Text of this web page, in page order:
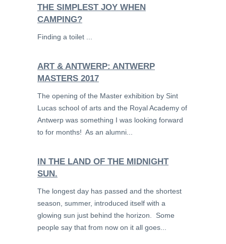
THE SIMPLEST JOY WHEN
CAMPING?
Finding a toilet ...
ART & ANTWERP: ANTWERP
MASTERS 2017
The opening of the Master exhibition by Sint
Lucas school of arts and the Royal Academy of
Antwerp was something I was looking forward
to for months! As an alumni...
IN THE LAND OF THE MIDNIGHT
SUN.
The longest day has passed and the shortest
season, summer, introduced itself with a
glowing sun just behind the horizon. Some
people say that from now on it all goes...